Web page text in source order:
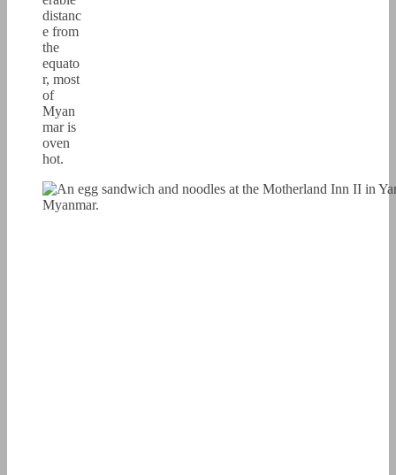
distanc
e from
the
equato
r, most
of
Myan
mar is
oven
hot.